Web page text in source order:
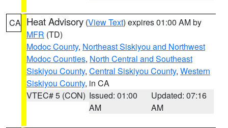
CA Heat Advisory (View Text) expires 01:00 AM by
MFR (TD)
Modoc County, Northeast Siskiyou and Northwest
Modoc Counties, North Central and Southeast
Siskiyou County, Central Siskiyou County, Western
Siskiyou County, in CA
VTEC# 5 (CON) Issued: 01:00
AM
Updated: 07:16
AM